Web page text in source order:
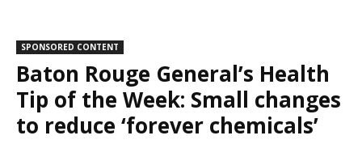
SPONSORED CONTENT
Baton Rouge General’s Health
Tip of the Week: Small changes
to reduce ‘forever chemicals’